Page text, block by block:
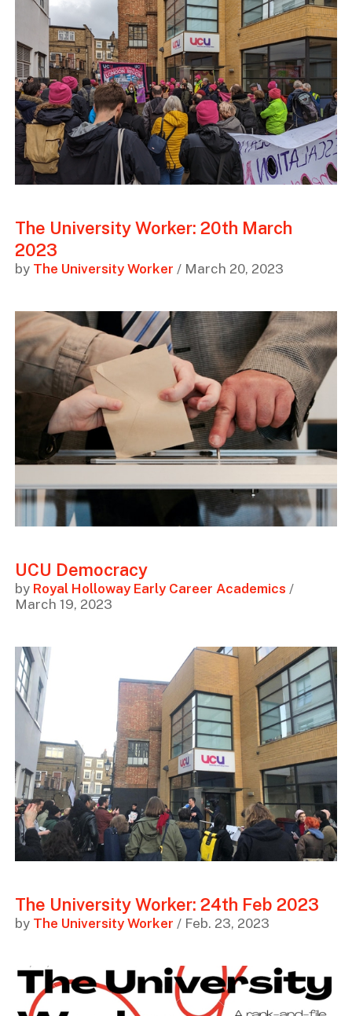
The University Worker: 20th March
2023
by The University Worker / March 20, 2023
UCU Democracy
by Royal Holloway Early Career Academics /
March 19, 2023
The University Worker: 24th Feb 2023
by The University Worker / Feb. 23, 2023